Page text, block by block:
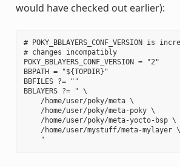
would have checked out earlier):
# POKY_BBLAYERS_CONF_VERSION
# changes incompatibly
POKY_BBLAYERS_CONF_VERSION = "2"
BBPATH = "${TOPDIR}"
BBFILES ?= ""
BBLAYERS ?= " \
    /home/user/poky/meta \
    /home/user/poky/meta-poky \
    /home/user/poky/meta-yocto-bsp \
    /home/user/mystuff/meta-mylayer \